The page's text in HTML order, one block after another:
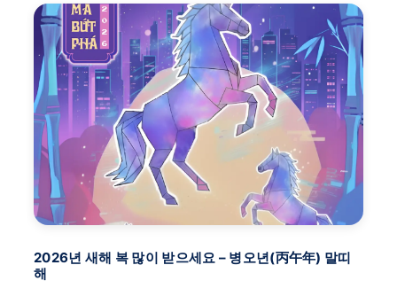
2026년 새해 복 많이 받으세요 – 병오년(丙午年) 말띠
해